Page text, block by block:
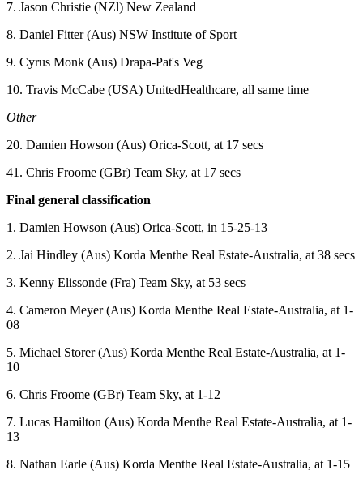
7. Jason Christie (NZl) New Zealand
8. Daniel Fitter (Aus) NSW Institute of Sport
9. Cyrus Monk (Aus) Drapa-Pat's Veg
10. Travis McCabe (USA) UnitedHealthcare, all same time
Other
20. Damien Howson (Aus) Orica-Scott, at 17 secs
41. Chris Froome (GBr) Team Sky, at 17 secs
Final general classification
1. Damien Howson (Aus) Orica-Scott, in 15-25-13
2. Jai Hindley (Aus) Korda Menthe Real Estate-Australia, at 38 secs
3. Kenny Elissonde (Fra) Team Sky, at 53 secs
4. Cameron Meyer (Aus) Korda Menthe Real Estate-Australia, at 1-
08
5. Michael Storer (Aus) Korda Menthe Real Estate-Australia, at 1-
10
6. Chris Froome (GBr) Team Sky, at 1-12
7. Lucas Hamilton (Aus) Korda Menthe Real Estate-Australia, at 1-
13
8. Nathan Earle (Aus) Korda Menthe Real Estate-Australia, at 1-15